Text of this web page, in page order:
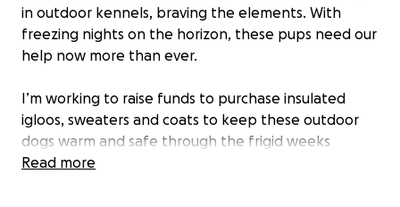
in outdoor kennels, braving the elements. With
freezing nights on the horizon, these pups need our
help now more than ever.
I’m working to raise funds to purchase insulated
igloos, sweaters and coats to keep these outdoor
dogs warm and safe through the frigid weeks
ahead. While their ultimate dream is to find a loving,
Read more